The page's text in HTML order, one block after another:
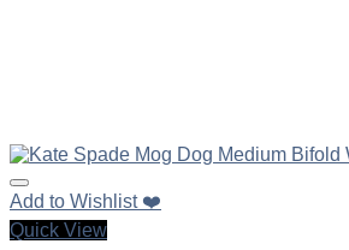
Add to Wishlist ❤️
Quick View